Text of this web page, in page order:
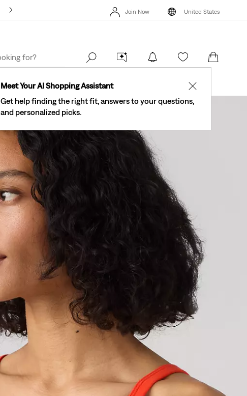
The Best Of Levi's® - Now On Our App Details
Join Now United States
Meet Your AI Shopping Assistant
Get help finding the right fit, answers to your questions,
and personalized picks.
✕
New Email Subscribers: 15% Off Your First Order!Details